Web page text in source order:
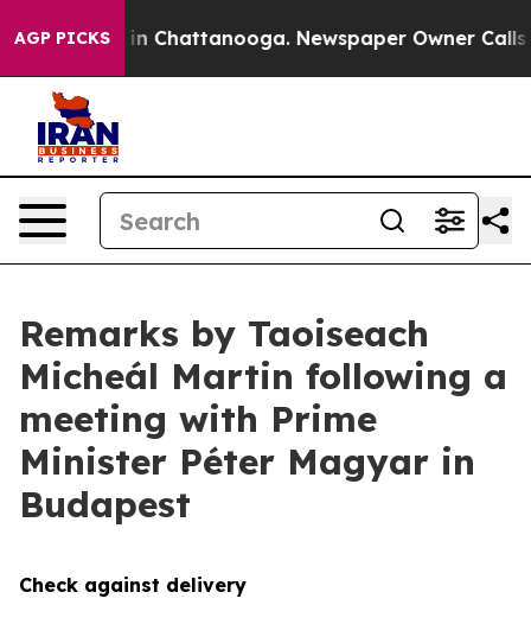
AGP PICKS
Chaos in Chattanooga. Newspaper Owner Calls
Remarks by Taoiseach
Micheál Martin following a
meeting with Prime
Minister Péter Magyar in
Budapest
Check against delivery